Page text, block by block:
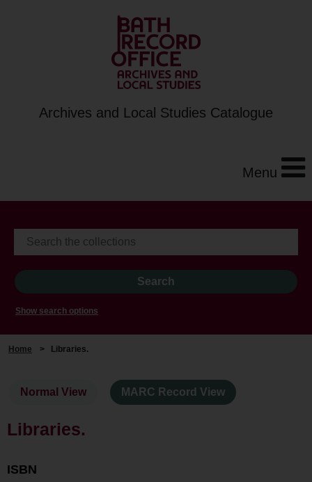
Archives and Local Studies Catalogue
Menu
Show search options
Home > Libraries.
Normal View MARC Record View
Libraries.
ISBN